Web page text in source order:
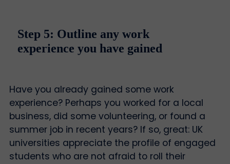
Step 5: Outline any work
experience you have gained
Have you already gained some work
experience? Perhaps you worked for a local
business, did some volunteering, or found a
summer job in recent years? If so, great: UK
universities appreciate the profile of engaged
students who are not afraid to roll their